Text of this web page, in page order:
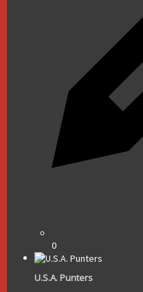
0
U.S.A. Punters